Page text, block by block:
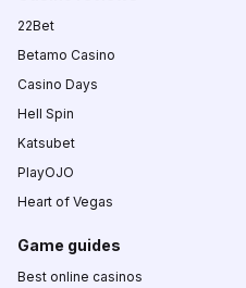
22Bet
Betamo Casino
Casino Days
Hell Spin
Katsubet
PlayOJO
Heart of Vegas
Game guides
Best online casinos